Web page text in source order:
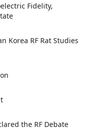
Fidelity,
Korea RF Rat Studies
the RF Debate